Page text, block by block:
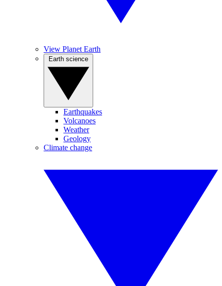
View Planet Earth
Earthquakes
Volcanoes
Weather
Geology
Climate change